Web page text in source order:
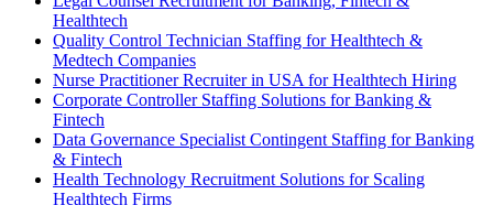
Healthtech
Quality Control Technician Staffing for Healthtech &
Medtech Companies
Nurse Practitioner Recruiter in USA for Healthtech Hiring
Corporate Controller Staffing Solutions for Banking &
Fintech
Data Governance Specialist Contingent Staffing for Banking
& Fintech
Health Technology Recruitment Solutions for Scaling
Healthtech Firms